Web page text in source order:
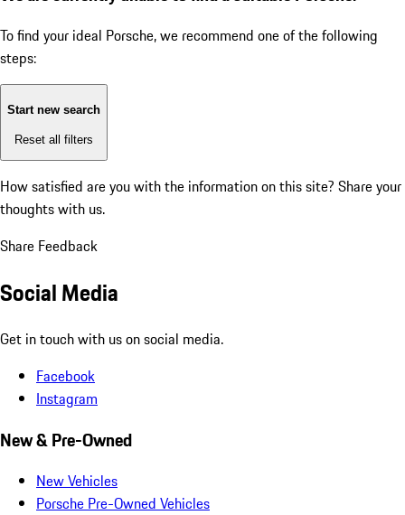
To find your ideal Porsche, we recommend one of the following
steps:
Start new search
Reset all filters
How satisfied are you with the information on this site? Share your
thoughts with us.
Share Feedback
Social Media
Get in touch with us on social media.
Facebook
Instagram
New & Pre-Owned
New Vehicles
Porsche Pre-Owned Vehicles